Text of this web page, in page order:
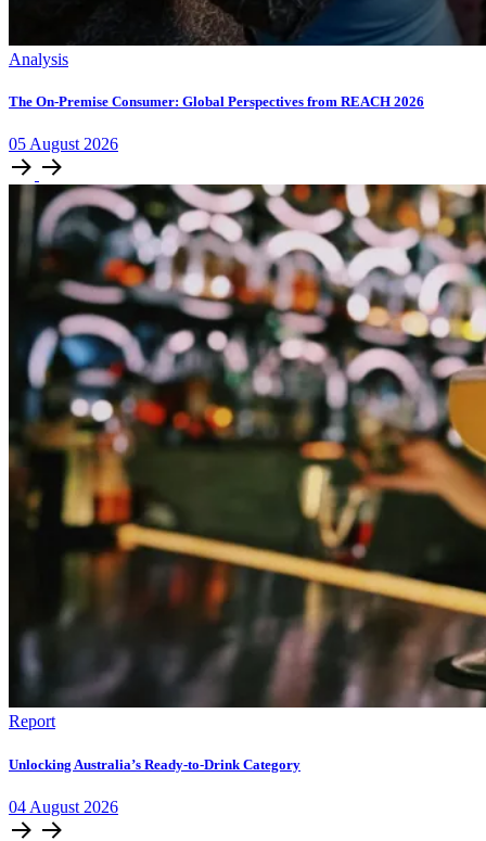
Analysis
The On-Premise Consumer: Global Perspectives from REACH 2026
05August2026
Report
Unlocking Australia’s Ready-to-Drink Category
04 August 2026